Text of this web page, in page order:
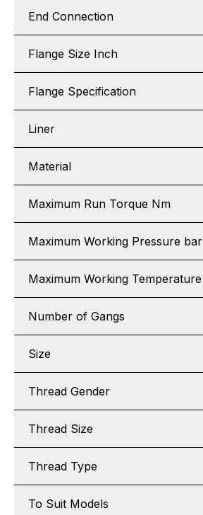
End Connection
Flange Size Inch
Flange Specification
Liner
Material
Maximum Run Torque Nm
Maximum Working Pressure bar
Maximum Working Temperature
Number of Gangs
Size
Thread Gender
Thread Size
Thread Type
To Suit Models